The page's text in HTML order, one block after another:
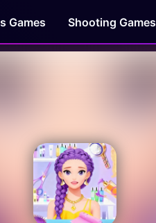
Games Shooting Games